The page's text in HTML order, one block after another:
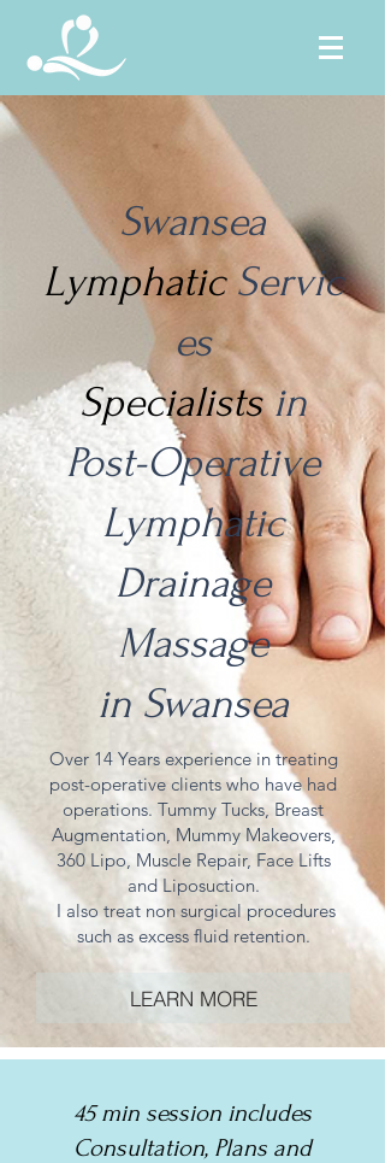
Swansea
LymphaticServic
es
Specialistsin
Post-Operative
Lymphatic
Drainage
Massage
inSwansea
Over 14 Years experiencein treating
post-operative clients who have had
operations. Tummy Tucks, Breast
Augmentation, Mummy Makeovers,
360 Lipo, Muscle Repair, Face Lifts
and Liposuction.
I also treat non surgical procedures
such as excess fluid retention.
LEARN MORE
45 min session includes
Consultation, Plans and